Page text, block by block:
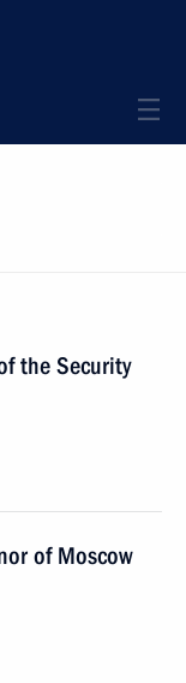
the Security
of Moscow